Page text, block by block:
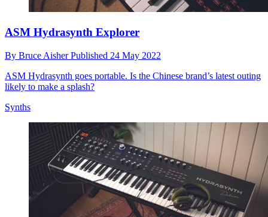
ASM Hydrasynth Explorer
By Bruce AisherPublished 24 May 2022
ASM Hydrasynth goes portable. Is the Chinese brand’s latest outing
likely to make a splash?
Synths